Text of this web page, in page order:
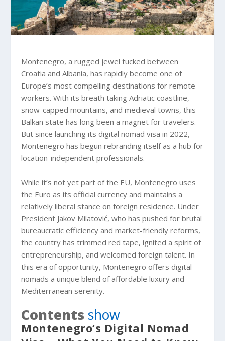
Montenegro, a rugged jewel tucked between
Croatia and Albania, has rapidly become one of
Europe’s most compelling destinations for remote
workers. With its breath taking Adriatic coastline,
snow-capped mountains, and medieval towns, this
Balkan state has long been a magnet for travelers.
But since launching its digital nomad visa in 2022,
Montenegro has begun rebranding itself as a hub for
location-independent professionals.
While it’s not yet part of the EU, Montenegro uses
the Euro as its official currency and maintains a
relatively liberal stance on foreign residence. Under
President Jakov Milatović, who has pushed for brutal
bureaucratic efficiency and market-friendly reforms,
the country has trimmed red tape, ignited a spirit of
entrepreneurship, and welcomed foreign talent. In
this era of opportunity, Montenegro offers digital
nomads a unique blend of affordable luxury and
Mediterranean serenity.
Contents show
Montenegro’s Digital Nomad